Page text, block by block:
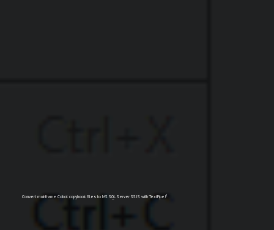
Convert mainframe Cobol copybook files to MS SQL Server SSIS with TextPipe!1